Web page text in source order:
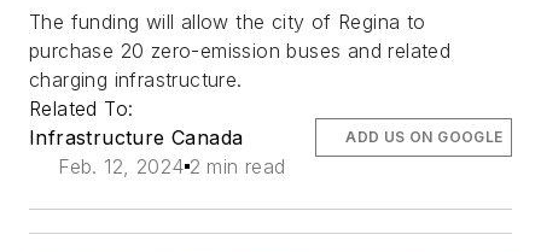
The funding will allow the city of Regina to
purchase 20 zero-emission buses and related
charging infrastructure.
Related To:
Infrastructure Canada
Feb. 12, 2024 2 min read
ADD US ON GOOGLE